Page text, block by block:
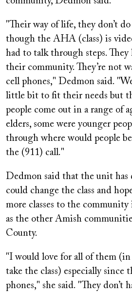
"Their way of life, they don’t
though the AHA (class) is
had to talk through steps. They
their community. They’re not
cell phones," Dedmon said.
little bit to fit their needs but
people come out in a range of
elders, some were younger
through where would people
the (911) call."
Dedmon said that the unit has
could change the class and
more classes to the
as the other Amish
County.
"I would love for all of them
take the class) especially since
phones," she said. "They don’t